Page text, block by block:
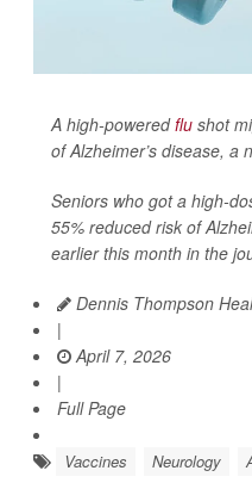
A high-poweredflu shot
of Alzheimer’s disease, a
Seniors who got a high-
55% reduced risk of
earlier this month in the
Dennis Thompson
|
April 7, 2026
|
Full Page
Vaccines Neurology